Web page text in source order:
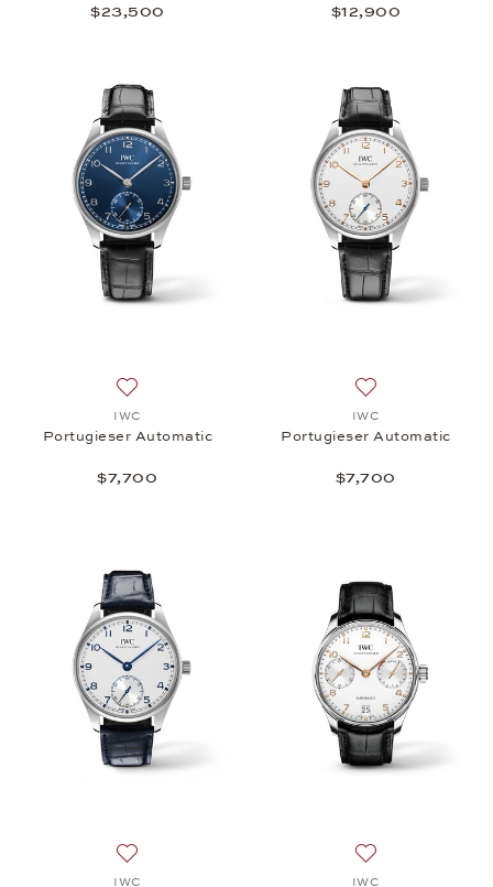
$23,500
$12,900
IWC
Portugieser Automatic
$7,700
IWC
Portugieser Automatic
$7,700
IWC IWC